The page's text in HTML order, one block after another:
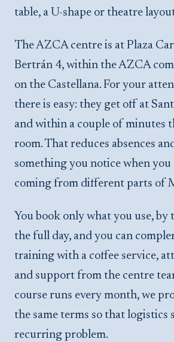
table, a U-shape or theatre
The AZCA centre is at Plaza
Bertrán 4, within the AZCA
on the Castellana. For your
there is easy: they get off at
and within a couple of minutes
room. That reduces absences
something you notice when
coming from different parts of
You book only what you use,
the full day, and you can
training with a coffee service,
and support from the centre
course runs every month, we
the same terms so that logistics
recurring problem.